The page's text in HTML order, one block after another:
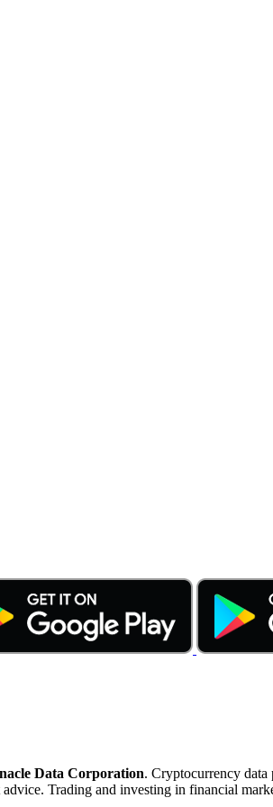
Data Corporation. Cryptocurrency data
Trading and investing in financial